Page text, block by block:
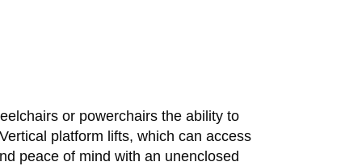
or powerchairs the ability to
platform lifts, which can access
peace of mind with an unenclosed